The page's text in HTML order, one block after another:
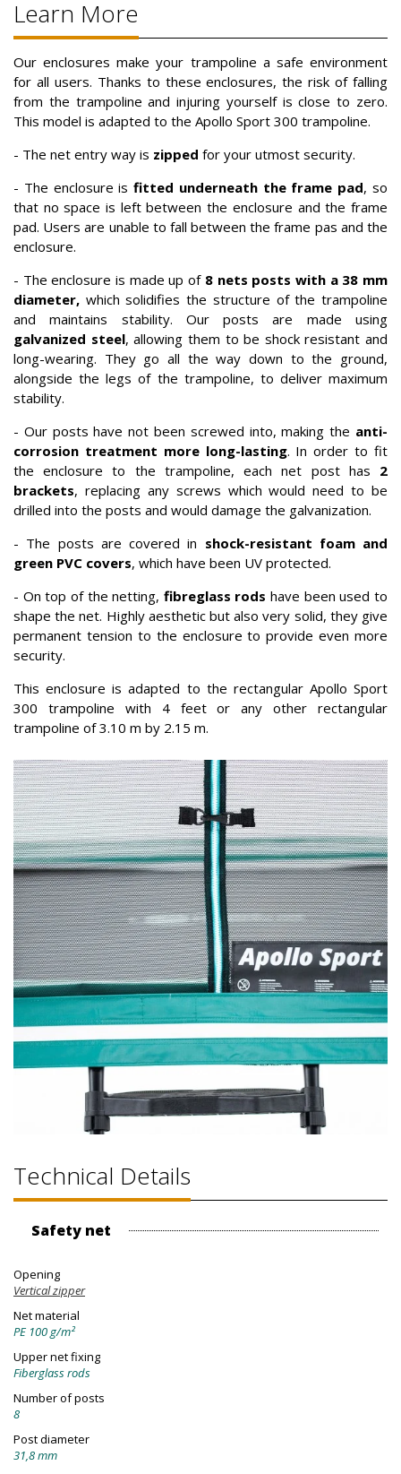
Learn More
Our enclosures make your trampoline a safe environment
for all users. Thanks to these enclosures, the risk of falling
from the trampoline and injuring yourself is close to zero.
This model is adapted to the Apollo Sport 300 trampoline.
- The net entry way is zipped for your utmost security.
- The enclosure isfitted underneath the frame pad, so
that no space is left between the enclosure and the frame
pad. Users are unable to fall between the frame pas and the
enclosure.
- The enclosure is made up of 8 nets posts with a 38 mm
diameter, which solidifies the structure of the trampoline
and maintains stability. Our posts are made using
galvanized steel, allowing them to be shock resistant and
long-wearing. They go all the way down to the ground,
alongside the legs of the trampoline, to deliver maximum
stability.
- Our posts have not been screwed into, making the anti-
corrosion treatment more long-lasting. In order to fit
the enclosure to the trampoline, each net post has 2
brackets, replacing any screws which would need to be
drilled into the posts and would damage the galvanization.
- The posts are covered in shock-resistant foam and
green PVC covers, which have been UV protected.
- On top of the netting, fibreglass rods have been used to
shape the net. Highly aesthetic but also very solid, they give
permanent tension to the enclosure to provide even more
security.
This enclosure is adapted to the rectangular Apollo Sport
300 trampoline with 4 feet or any other rectangular
trampoline of 3.10 m by 2.15 m.
Technical Details
Safety net
Opening
Vertical zipper
Net material
PE 100 g/m²
Upper net fixing
Fiberglass rods
Number of posts
8
Post diameter
31,8 mm